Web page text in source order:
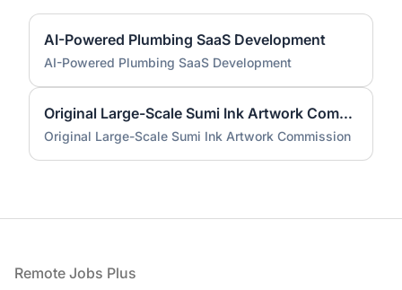
AI-Powered Plumbing SaaS Development
AI-Powered Plumbing SaaS Development
Original Large-Scale Sumi Ink Artwork Commission
Original Large-Scale Sumi Ink Artwork Commission
Footer
Remote Jobs Plus